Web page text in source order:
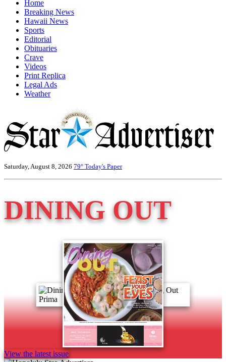
Home
Breaking News
Hawaii News
Sports
Editorial
Obituaries
Crave
Videos
Print Replica
Legal Ads
Weather
Saturday, August 8, 2026 79° Today's Paper
DINING OUT
View the latest issue